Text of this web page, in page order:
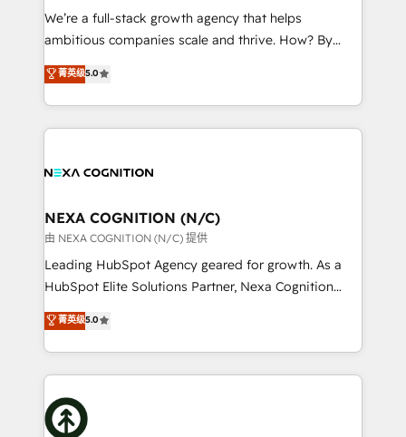
& logistics, energy/solar, staffing and recruiting,
media, healthcare and government contractors. Our
Technical Solutions, Enablement Solutions, Digital
Solutions and Growth Solutions. As a fully
We’re a full-stack growth agency that helps
ambitious companies scale and thrive. How? By
upgrading and streamlining every single revenue-
generating aspect of your business. We’re proud
HubSpot Elite Solutions Partners and devout CRM
nerds who can harness HubSpot’s custom digital
experience. Working hand-in-hand with your team,
traffic, generates better leads and crushes your
revenue goals. We've worked with thousands of
HubSpot customers and we'd love to work with you
too! Clients come to us for: Advanced CRM solutions
HubSpot Data System Migrations between systems
to HubSpot New lead generation strategies Time-
website development Award-winning creative
design We live and breathe HubSpot and are ready
菁英级5.0
NEXA COGNITION (N/C)
由 NEXA COGNITION (N/C) 提供
Leading HubSpot Agency geared for growth. As a
HubSpot Elite Solutions Partner, Nexa Cognition
ranks in the top 1% of global HubSpot Partners and
has been one of the longest-standing partners since
2012. We empower businesses to harness the full
potential of HubSpot by combining strategic
insights with technical excellence, we deliver
bespoke HubSpot solutions tailored to drive
菁英级5.0